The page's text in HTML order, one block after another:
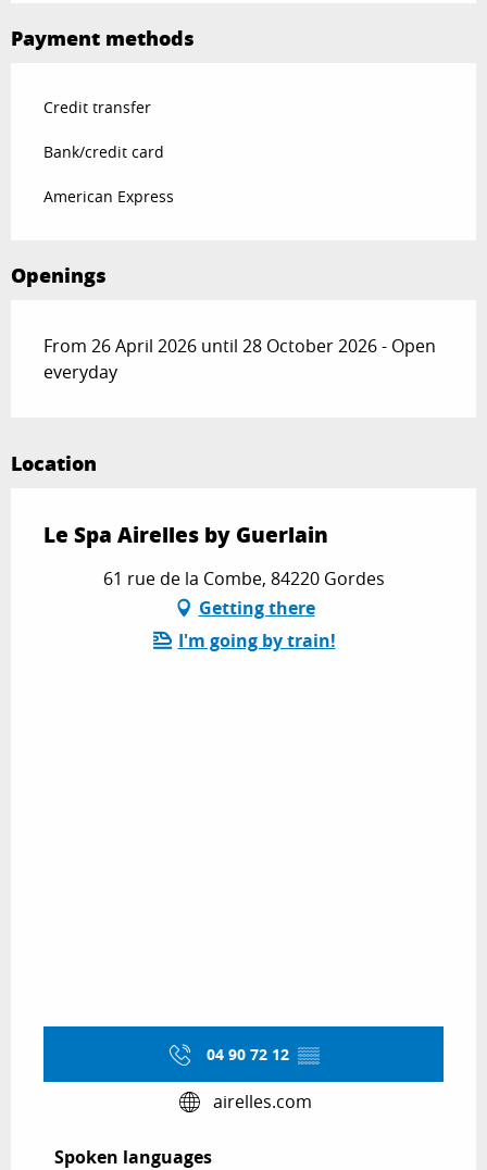
Payment methods
Credit transfer
Bank/credit card
American Express
Openings
From 26 April 2026 until 28 October 2026 - Open
everyday
Location
Le Spa Airelles by Guerlain
61 rue de la Combe, 84220 Gordes
Getting there
I'm going by train!
04 90 72 12 ▒▒
airelles.com
Spoken languages
Spoken languages